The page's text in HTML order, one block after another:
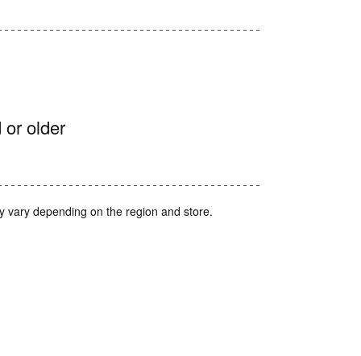
or older
vary depending on the region and store.